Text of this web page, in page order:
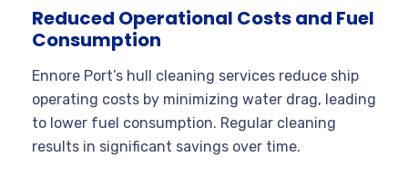
Reduced Operational Costs and Fuel
Consumption
Ennore Port’s hull cleaning services reduce ship
operating costs by minimizing water drag, leading
to lower fuel consumption. Regular cleaning
results in significant savings over time.